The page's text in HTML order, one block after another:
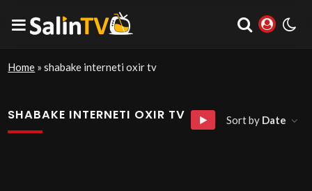
Home »shabake interneti oxir tv
SHABAKE INTERNETI OXIR TV Sort by Date